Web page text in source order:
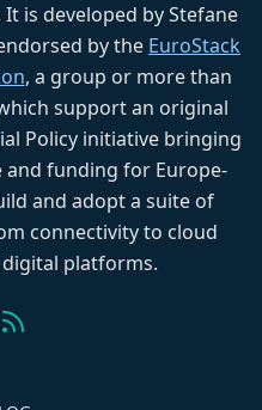
is developed by Stefane
by the EuroStack
, a group or more than
support an original
Policy initiative bringing
funding for Europe-
and adopt a suite of
connectivity to cloud
platforms.